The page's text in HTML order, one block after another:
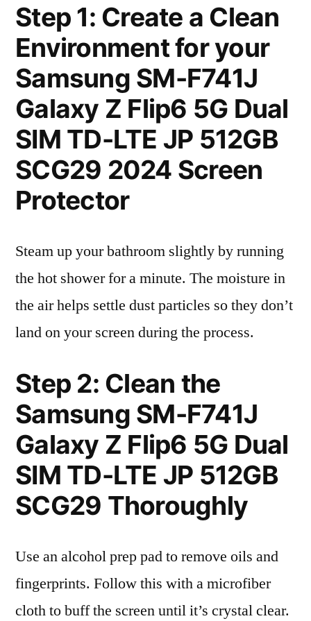
Step 1: Create a Clean
Environment for your
Samsung SM-F741J
Galaxy Z Flip6 5G Dual
SIM TD-LTE JP 512GB
SCG29 2024 Screen
Protector
Steam up your bathroom slightly by running
the hot shower for a minute. The moisture in
the air helps settle dust particles so they don’t
land on your screen during the process.
Step 2: Clean the
Samsung SM-F741J
Galaxy Z Flip6 5G Dual
SIM TD-LTE JP 512GB
SCG29 Thoroughly
Use an alcohol prep pad to remove oils and
fingerprints. Follow this with a microfiber
cloth to buff the screen until it’s crystal clear.